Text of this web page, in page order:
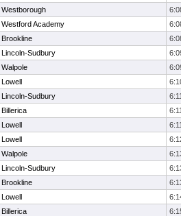
Westborough
Westford Academy
Brookline
Lincoln-Sudbury
Walpole
Lowell
Lincoln-Sudbury
Billerica
Lowell
Lowell
Walpole
Lincoln-Sudbury
Brookline
Lowell
Billerica